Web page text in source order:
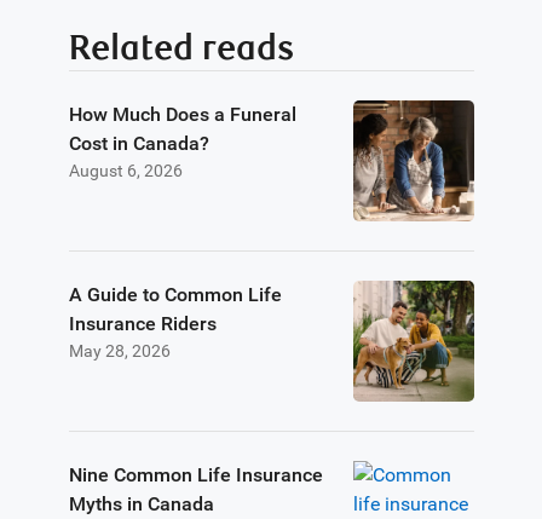
Related reads
August 6, 2026
How Much Does a Funeral
Cost in Canada?
May 28, 2026
A Guide to Common Life
Insurance Riders
Nine Common Life Insurance
Myths in Canada